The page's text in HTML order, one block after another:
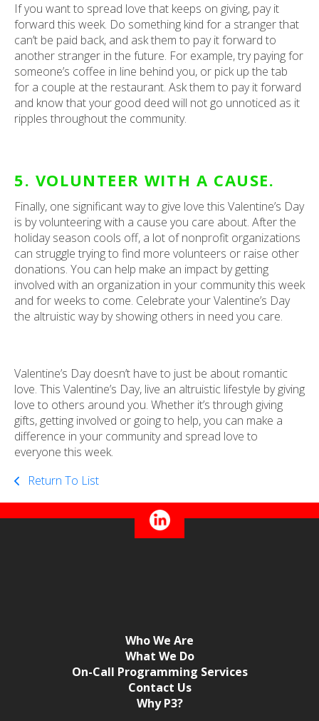
If you want to spread love that keeps on giving, pay it
forward this week. Do something kind for a stranger that
can’t be paid back, and ask them to pay it forward to
another stranger in the future. For example, try paying for
someone’s coffee in line behind you, or pick up the tab
for a couple at the restaurant. Ask them to pay it forward
and know that your good deed will not go unnoticed as it
ripples throughout the community.
5. VOLUNTEER WITH A CAUSE.
Finally, one significant way to give love this Valentine’s Day
is by volunteering with a cause you care about. After the
holiday season cools off, a lot of nonprofit organizations
can struggle trying to find more volunteers or raise other
donations. You can help make an impact by getting
involved with an organization in your community this week
and for weeks to come. Celebrate your Valentine’s Day
the altruistic way by showing others in need you care.
Valentine’s Day doesn’t have to just be about romantic
love. This Valentine’s Day, live an altruistic lifestyle by giving
love to others around you. Whether it’s through giving
gifts, getting involved or going to help, you can make a
difference in your community and spread love to
everyone this week.
Return To List
Who We Are
What We Do
On-Call Programming Services
Contact Us
Why P3?